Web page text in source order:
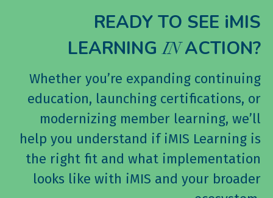
READY TO SEE iMIS
LEARNINGINACTION?
Whether you’re expanding continuing
education, launching certifications, or
modernizing member learning, we’ll
help you understand if iMIS Learning is
the right fit and what implementation
looks like with iMIS and your broader